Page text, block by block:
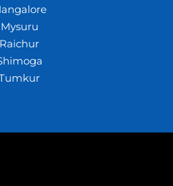
Mysuru
Raichur
2026 Crazywhiz